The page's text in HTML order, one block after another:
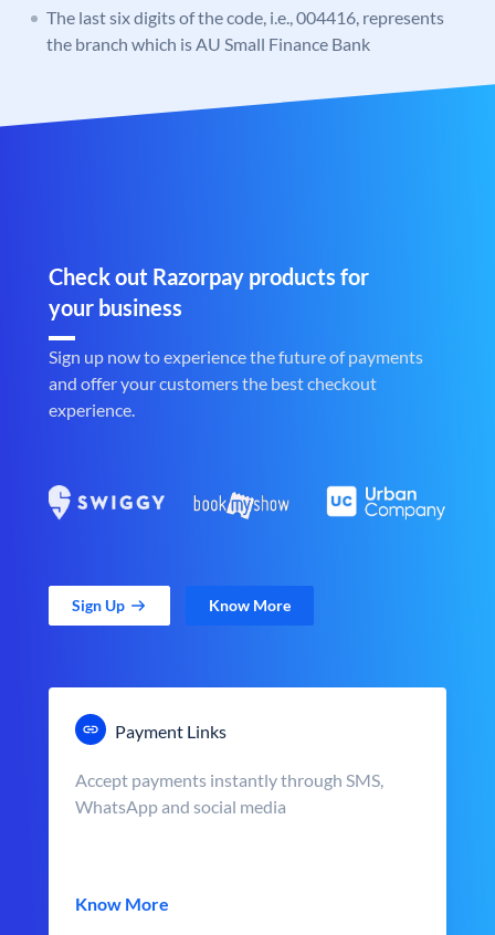
The last six digits of the code, i.e., 004416, represents
the branch which is AU Small Finance Bank
Check out Razorpay products for
your business
Sign up now to experience the future of payments
and offer your customers the best checkout
experience.
Sign Up Know More
Payment Links
Accept payments instantly through SMS,
WhatsApp and social media
Know More